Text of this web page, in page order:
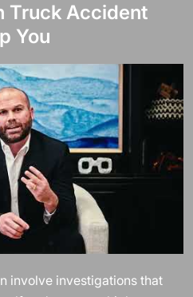
Truck Accident
You
involve investigations that